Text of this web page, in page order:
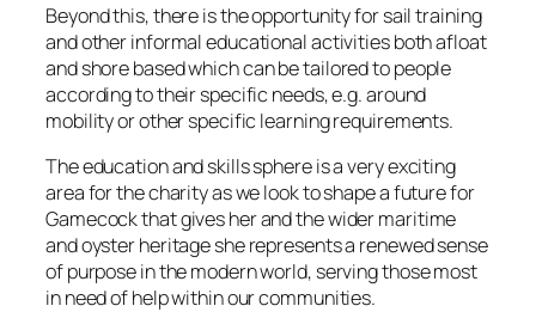
Beyond this, there is the opportunity for sail training
and other informal educational activities both afloat
and shore based which can be tailored to people
according to their specific needs, e.g. around
mobility or other specific learning requirements.
The education and skills sphere is a very exciting
area for the charity as we look to shape a future for
Gamecock that gives her and the wider maritime
and oyster heritage she represents a renewed sense
of purpose in the modern world, serving those most
in need of help within our communities.